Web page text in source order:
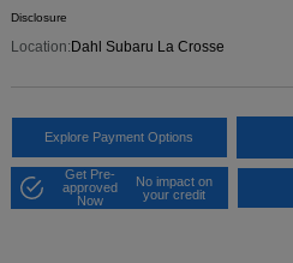
Disclosure
Location: Dahl Subaru La Crosse
Explore Payment Options
Get Pre-
approved
Now
No impact on
your credit